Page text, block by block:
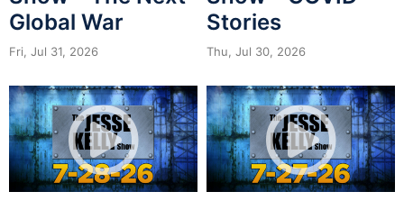
Global War
Fri, Jul 31, 2026
Stories
Thu, Jul 30, 2026